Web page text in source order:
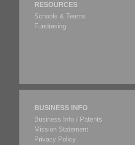
RESOURCES
Schools & Teams
Fundrasing
BUSINESS INFO
Business Info / Patents
Mission Statement
Privacy Policy